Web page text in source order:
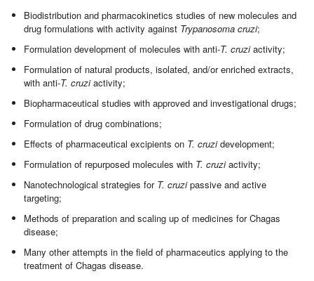
Biodistribution and pharmacokinetics studies of new molecules and
drug formulations with activity against Trypanosoma cruzi;
Formulation development of molecules with anti-T. cruziactivity;
Formulation of natural products, isolated, and/or enriched extracts,
with anti-T. cruziactivity;
Biopharmaceutical studies with approved and investigational drugs;
Formulation of drug combinations;
Effects of pharmaceutical excipients on T. cruzidevelopment;
Formulation of repurposed molecules with T. cruziactivity;
Nanotechnological strategies for T. cruzipassive and active
targeting;
Methods of preparation and scaling up of medicines for Chagas
disease;
Many other attempts in the field of pharmaceutics applying to the
treatment of Chagas disease.